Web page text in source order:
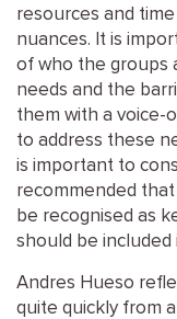
resources and
nuances. It is
of who the groups
needs and the
them with a voice-
to address these
is important to
recommended
be recognised as
should be included
Andres Hueso
quite quickly from